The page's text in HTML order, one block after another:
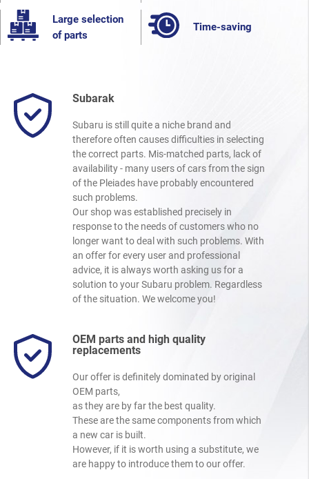
Large selection
of parts
Time-saving
Subarak
Subaru is still quite a niche brand and
therefore often causes difficulties in selecting
the correct parts. Mis-matched parts, lack of
availability - many users of cars from the sign
of the Pleiades have probably encountered
such problems.
Our shop was established precisely in
response to the needs of customers who no
longer want to deal with such problems. With
an offer for every user and professional
advice, it is always worth asking us for a
solution to your Subaru problem. Regardless
of the situation. We welcome you!
OEM parts and high quality
replacements
Our offer is definitely dominated by original
OEM parts,
as they are by far the best quality.
These are the same components from which
a new car is built.
However, if it is worth using a substitute, we
are happy to introduce them to our offer.